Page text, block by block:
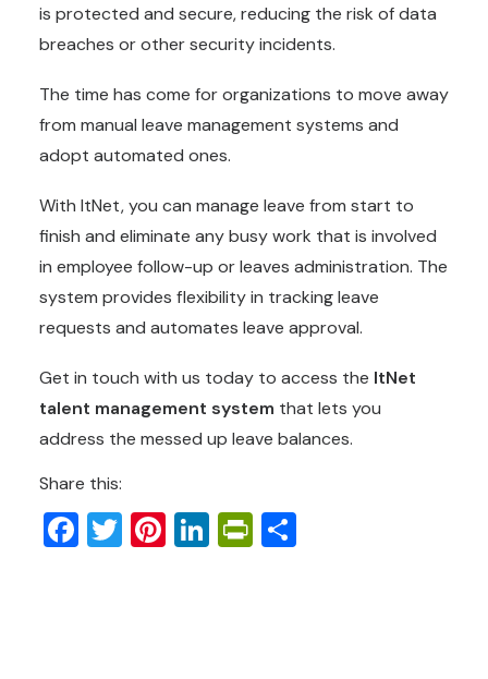
is protected and secure, reducing the risk of data
breaches or other security incidents.
The time has come for organizations to move away
from manual leave management systems and
adopt automated ones.
With ItNet, you can manage leave from start to
finish and eliminate any busy work that is involved
in employee follow-up or leaves administration. The
system provides flexibility in tracking leave
requests and automates leave approval.
Get in touch with us today to access the ItNet
talent management system that lets you
address the messed up leave balances.
Share this:
Facebook
Twitter
Pinterest
LinkedIn
PrintFriendly